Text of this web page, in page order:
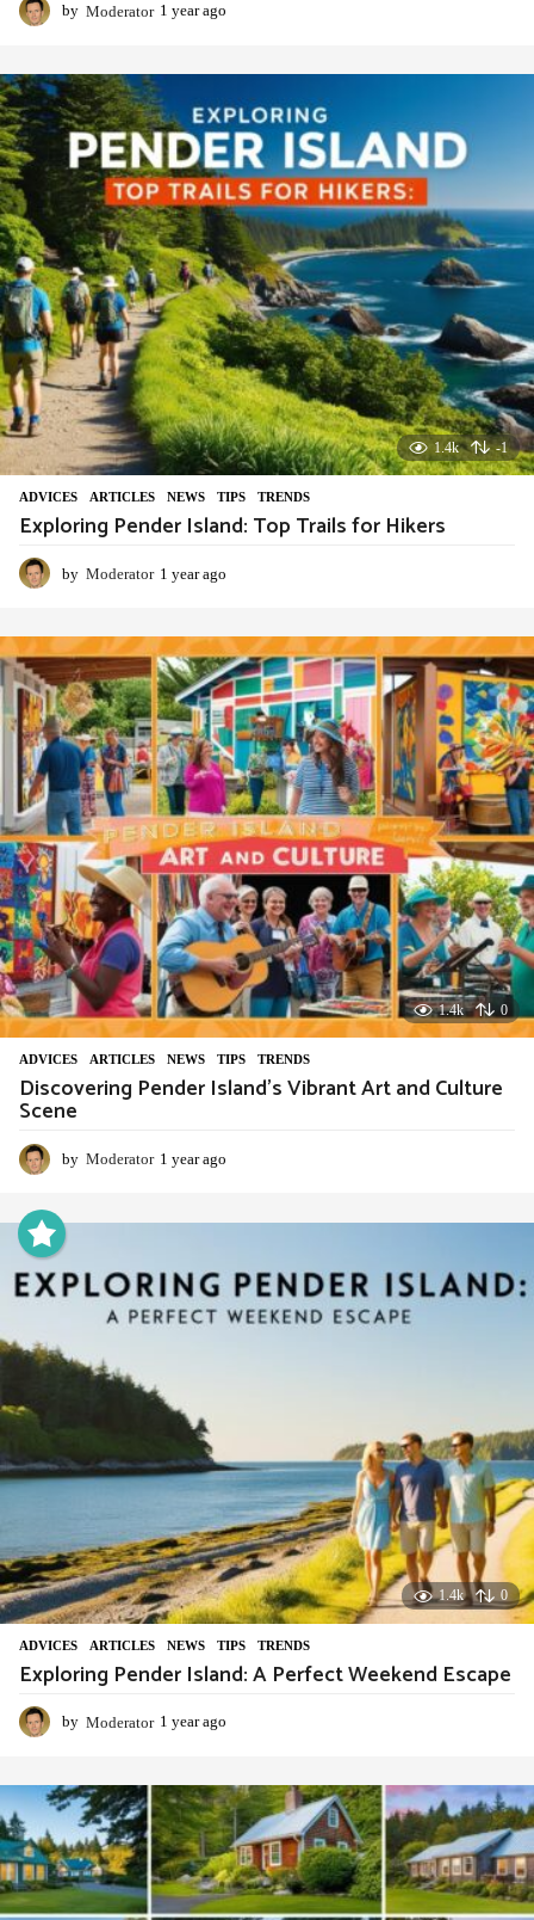
by Moderator 1 year ago
a
a
g
o
1.4k -1
ADVIСES ,ARTICLES ,NEWS ,TIPS ,TRENDS
Exploring Pender Island: Top Trails for Hikers
by Moderator 1 year ago
a
r
a
g
o
1.4k 0
ADVIСES ,ARTICLES ,NEWS ,TIPS ,TRENDS
Discovering Pender Island’s Vibrant Art and Culture
Scene
by Moderator 1 year ago
a
g
o
1.4k 0
ADVIСES ,ARTICLES ,NEWS ,TIPS ,TRENDS
Exploring Pender Island: A Perfect Weekend Escape
by Moderator 1 year ago
a
r
a
g
o